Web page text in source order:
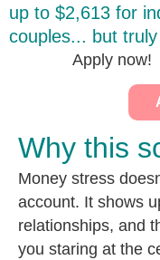
up to $2,613 for
couples... but
Apply now!
Why this
Money stress
account. It shows
relationships, and
you staring at the